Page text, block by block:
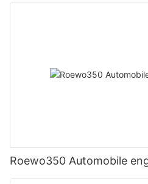
Roewo350 Automobile